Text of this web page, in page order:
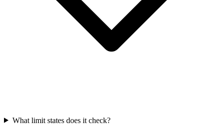
What limit states does it check?